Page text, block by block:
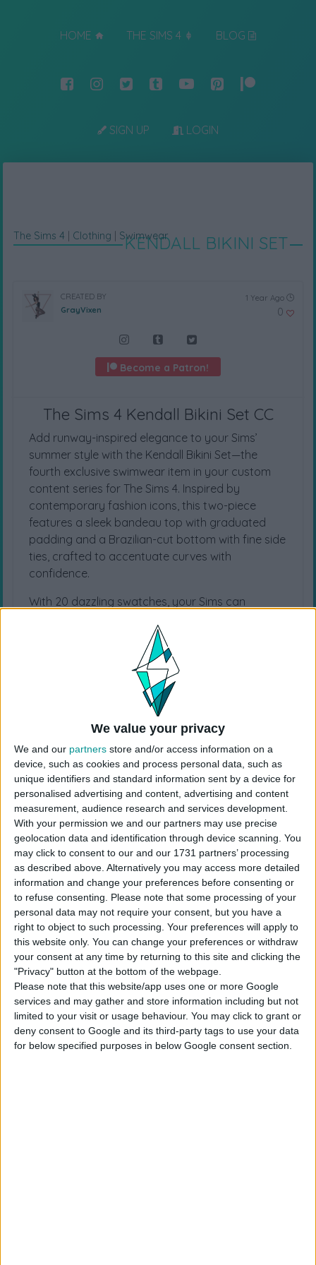
We value your privacy
We and our partners store and/or access information on a
device, such as cookies and process personal data, such as
unique identifiers and standard information sent by a device for
personalised advertising and content, advertising and content
measurement, audience research and services development.
With your permission we and our partners may use precise
geolocation data and identification through device scanning. You
may click to consent to our and our 1731 partners’ processing
as described above. Alternatively you may access more detailed
information and change your preferences before consenting or
to refuse consenting.
Please note that some processing of your
personal data may not require your consent, but you have a
right to object to such processing. Your preferences will apply to
this website only. You can change your preferences or withdraw
your consent at any time by returning to this site and clicking the
"Privacy" button at the bottom of the webpage.
Please note that this website/app uses one or more Google
services and may gather and store information including but not
limited to your visit or usage behaviour. You may click to grant or
deny consent to Google and its third-party tags to use your data
for below specified purposes in below Google consent section.
HOME THE SIMS 4 BLOG
SIGN UP LOGIN
KENDALL BIKINI SET
The Sims 4 Clothing Swimwear
CREATED BY
GrayVixen
1 Year Ago
0
Become a Patron!
The Sims 4 Kendall Bikini Set CC
Add runway-inspired elegance to your Sims’
summer style with the Kendall Bikini Set—the
fourth exclusive swimwear item in your custom
content series for The Sims 4. Inspired by
contemporary fashion icons, this two-piece
features a sleek bandeau top with graduated
padding and a Brazilian-cut bottom with fine side
ties, crafted to accentuate curves with
confidence.
With 20 dazzling swatches, your Sims can
pool party boldness. Whether relaxing by the
pool or starring in a summer storyline, this bikini
brings a sophisticated touch to gameplay. You
can find more swimwear options in
Fully compatible with Wicked Whims
Undressables. To enable progressive undressing
in-game, simply install the “WW Undressables” file
along with the Wicked Whims mod for a deeper,
more immersive experience.
Maxis Match
20 Swatches
Base Game Compatible
Wicked Whims Undressables Compatible
CAS CATEGORY
Swimsuits Bottoms Swimsuits Tops
DOWNLOAD